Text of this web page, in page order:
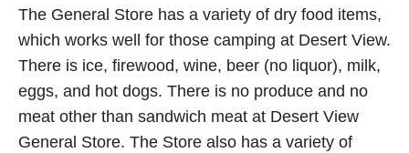
The General Store has a variety of dry food items,
which works well for those camping at Desert View.
There is ice, firewood, wine, beer (no liquor), milk,
eggs, and hot dogs. There is no produce and no
meat other than sandwich meat at Desert View
General Store. The Store also has a variety of